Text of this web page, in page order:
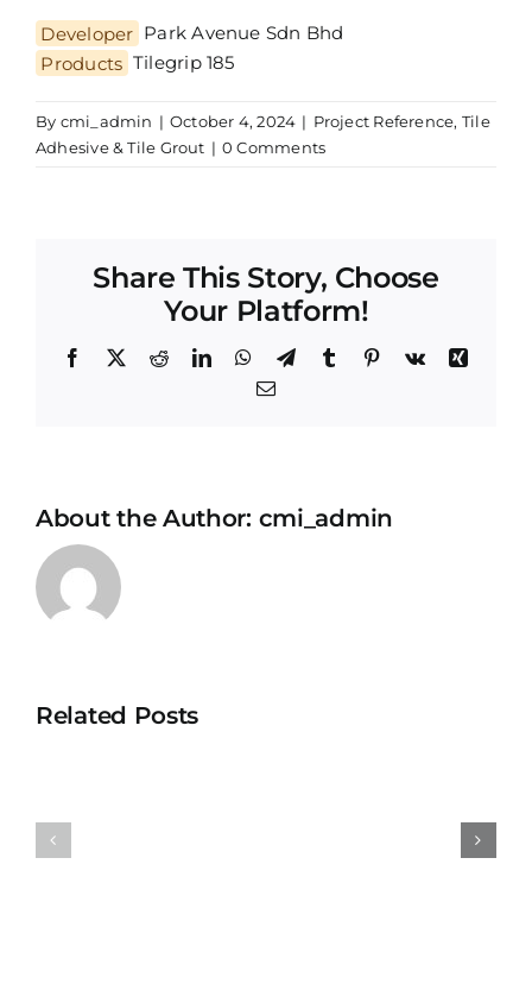
Developer Park Avenue Sdn Bhd
Products Tilegrip 185
By cmi_admin | October 4, 2024 | Project Reference, Tile
Adhesive & Tile Grout | 0 Comments
Share This Story, Choose
Your Platform!
Facebook
X RedditLinkedInWhatsApp
TelegramTumblr Pinterest
Vk
Xing
Email
About the Author: cmi_admin
Related Posts
MARA
Bertam